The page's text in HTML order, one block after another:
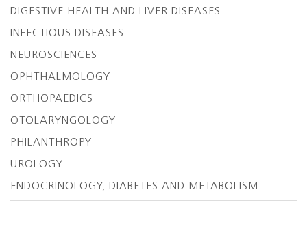
DIGESTIVE HEALTH AND LIVER DISEASES
INFECTIOUS DISEASES
NEUROSCIENCES
OPHTHALMOLOGY
ORTHOPAEDICS
OTOLARYNGOLOGY
PHILANTHROPY
UROLOGY
ENDOCRINOLOGY, DIABETES AND METABOLISM